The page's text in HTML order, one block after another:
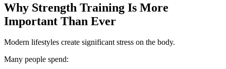
Why Strength Training Is More
Important Than Ever
Modern lifestyles create significant stress on the body.
Many people spend: